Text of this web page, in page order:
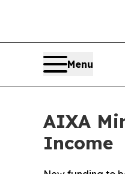
Menu
AIXA
Income